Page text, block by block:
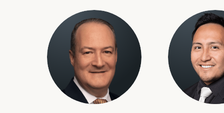
Lloyd Abramowitz Carlos